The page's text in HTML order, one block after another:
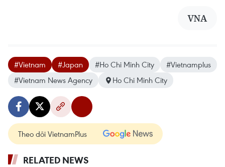
VNA
#Vietnam #Japan #Ho Chi Minh City
#Vietnamplus
#Vietnam News Agency
Ho Chi Minh City
Theo dõi VietnamPlus
RELATED NEWS